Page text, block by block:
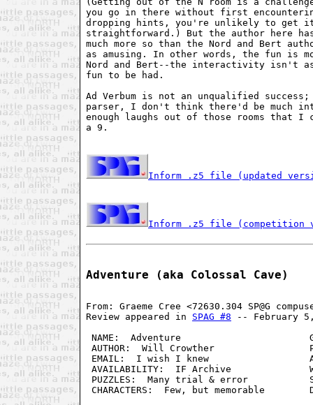
you go in there without first
dropping hints, you're unlikely to get
straightforward.) But the author here
much more so than the Nord and Bert
as amusing. In other words, the fun is
Nord and Bert--the interactivity isn't
fun to be had.
Ad Verbum is not an unqualified
parser, I don't think there'd be much
enough laughs out of those rooms that
a 9.
Inform .z5 file (updated
Inform .z5 file (competition
Adventure (aka Colossal Cave)
From: Graeme Cree <72630.304 SP@G
Review appeared in SPAG #8 -- February
NAME:  Adventure
AUTHOR:  Will Crowther
EMAIL:  I wish I knew
AVAILABILITY:  IF Archive
PUZZLES:  Many trial & error
CHARACTERS:  Few, but memorable